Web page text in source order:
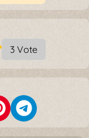
3 Vote